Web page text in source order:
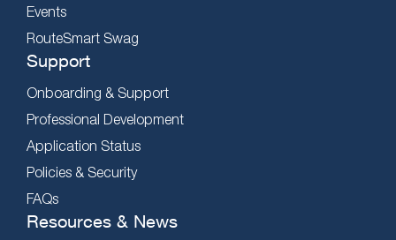
Events
RouteSmart Swag
Support
Onboarding & Support
Professional Development
Application Status
Policies & Security
FAQs
Resources & News